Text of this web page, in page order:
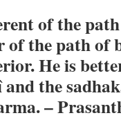
of the
of the path of
He is
the
–